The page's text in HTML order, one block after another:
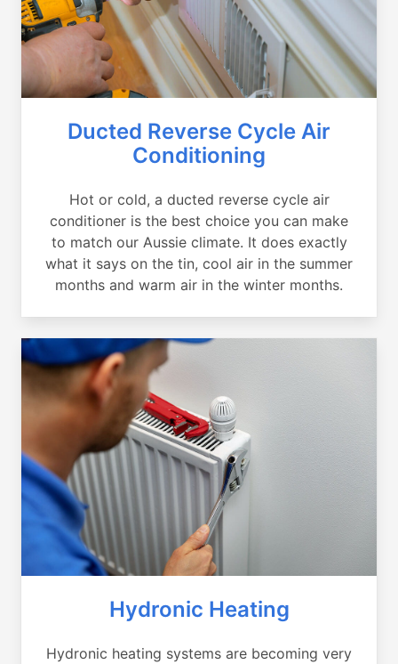
Ducted Reverse Cycle Air
Conditioning
Hot or cold, a ducted reverse cycle air
conditioner is the best choice you can make
to match our Aussie climate. It does exactly
what it says on the tin, cool air in the summer
months and warm air in the winter months.
Hydronic Heating
Hydronic heating systems are becoming very